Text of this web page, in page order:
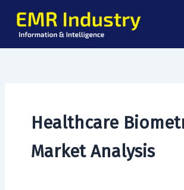
content
Healthcare
Market Analysis